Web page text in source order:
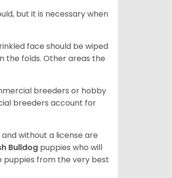
but it is necessary when
face should be wiped
the folds. Other areas the
breeders or hobby
breeders account for
without a license are
Bulldog puppies who will
puppies from the very best